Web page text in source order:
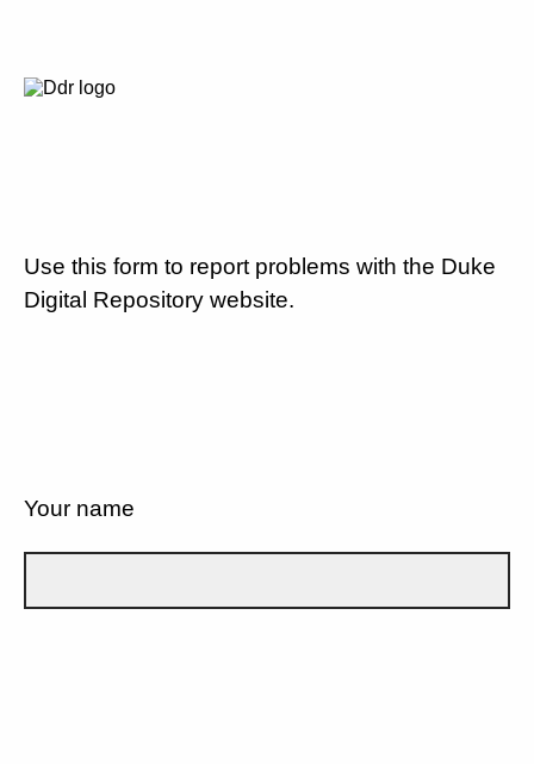
Use this form to report problems with the Duke
Digital Repository website.
Your name